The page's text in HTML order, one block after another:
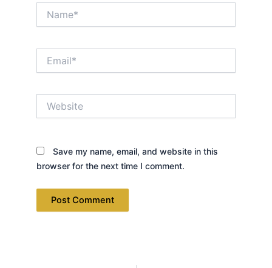
Save my name, email, and website in this
browser for the next time I comment.